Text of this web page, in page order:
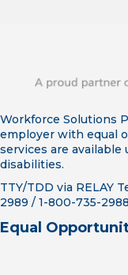
Workforce Solutions
employer with equal
services are
disabilities.
TTY/TDD via RELAY
2989 / 1-800-735-
Equal